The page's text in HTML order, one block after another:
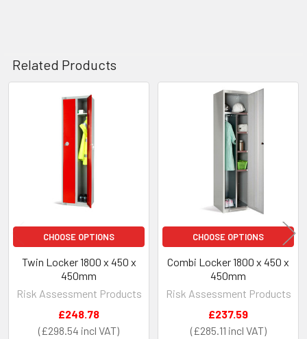
Related Products
Products
CHOOSE OPTIONS
Twin Locker 1800 x 450 x
450mm
Risk Assessment Products
£298.54
£248.78
CHOOSE OPTIONS
Combi Locker 1800 x 450 x
450mm
Risk Assessment Products
£285.11
£237.59